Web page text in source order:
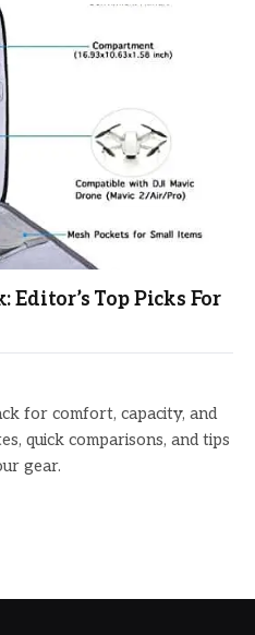
Editor’s Top Picks For
for comfort, capacity, and
quick comparisons, and tips
gear.